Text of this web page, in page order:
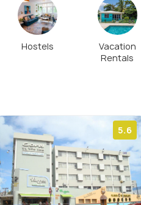
Hostels
Vacation
Rentals
5.6